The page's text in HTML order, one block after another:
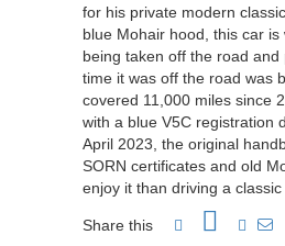
for his private modern
blue Mohair hood, this car
being taken off the road
time it was off the road was
covered 11,000 miles since
with a blue V5C registration
April 2023, the original
SORN certificates and old
enjoy it than driving a
Share this